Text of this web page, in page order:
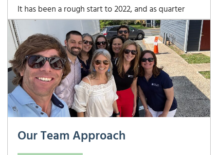
It has been a rough start to 2022, and as quarter
numbers are finalized, they are just confirming how
rough it has felt for all investors: Source:
Bloomberg, FactSet, FTSE Russell, MSCI, NAREIT,
Standard and Poor’s, JP Morgan Asset
Management. The only thing that is positive in
2022
Our Team Approach